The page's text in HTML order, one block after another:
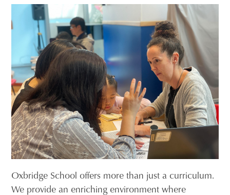
Oxbridge School offers more than just a curriculum.
We provide an enriching environment where